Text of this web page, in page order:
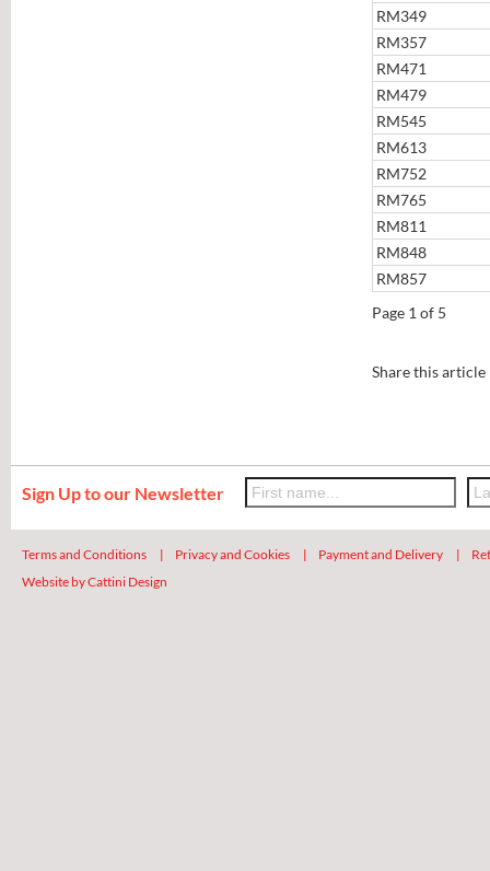
RM349
RM357
RM471
RM479
RM545
RM613
RM752
RM765
RM811
RM848
RM857
Page 1 of 5
Share this article
Sign Up to our Newsletter
Terms and Conditions | Privacy and Cookies | Payment and Delivery |
Website by Cattini Design